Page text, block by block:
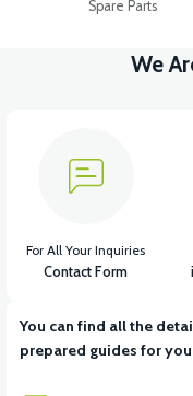
Spare Parts
We
You can find all the
prepared guides for
For All Your Inquiries
Contact Form